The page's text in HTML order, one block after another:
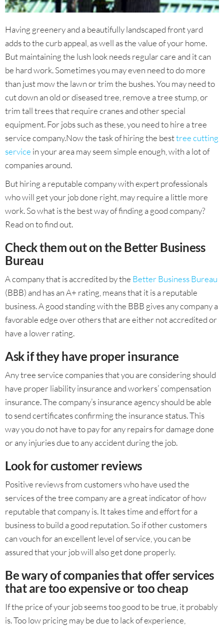
Having greenery and a beautifully landscaped front yard
adds to the curb appeal, as well as the value of your home.
But maintaining the lush look needs regular care and it can
be hard work. Sometimes you may even need to do more
than just mow the lawn or trim the bushes. You may need to
cut down an old or diseased tree, remove a tree stump, or
trim tall trees that require cranes and other special
equipment. For jobs such as these, you need to hire a tree
service company.Now the task of hiring the besttree cutting
service in your area may seem simple enough, with a lot of
companies around.
But hiring a reputable company with expert professionals
who will get your job done right, may require a little more
work. So what is the best way of finding a good company?
Read on to find out.
Check them out on the Better Business
Bureau
A company that is accredited by the Better Business Bureau
(BBB) and has an A+ rating, means that it is a reputable
business. A good standing with the BBB gives any company a
favorable edge over others that are either not accredited or
have a lower rating.
Ask if they have proper insurance
Any tree service companies that you are considering should
have proper liability insurance and workers’ compensation
insurance. The company’s insurance agency should be able
to send certificates confirming the insurance status. This
way you do not have to pay for any repairs for damage done
or any injuries due to any accident during the job.
Look for customer reviews
Positive reviews from customers who have used the
services of the tree company are a great indicator of how
reputable that company is. It takes time and effort for a
business to build a good reputation. So if other customers
can vouch for an excellent level of service, you can be
assured that your job will also get done properly.
Be wary of companies that offer services
that are too expensive or too cheap
If the price of your job seems too good to be true, it probably
is. Too low pricing may be due to lack of experience,